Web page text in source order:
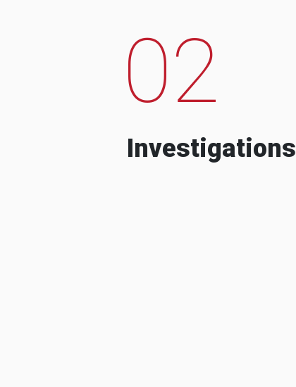
02
Investigations